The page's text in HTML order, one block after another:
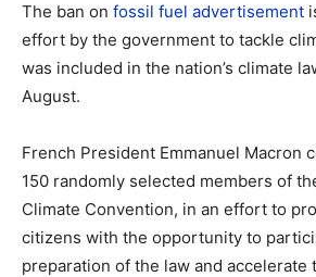
The ban on fossil fuel advertisement
effort by the government to tackle
was included in the nation’s climate
August.
French President Emmanuel Macron
150 randomly selected members of
Climate Convention, in an effort to
citizens with the opportunity to
preparation of the law and accelerate